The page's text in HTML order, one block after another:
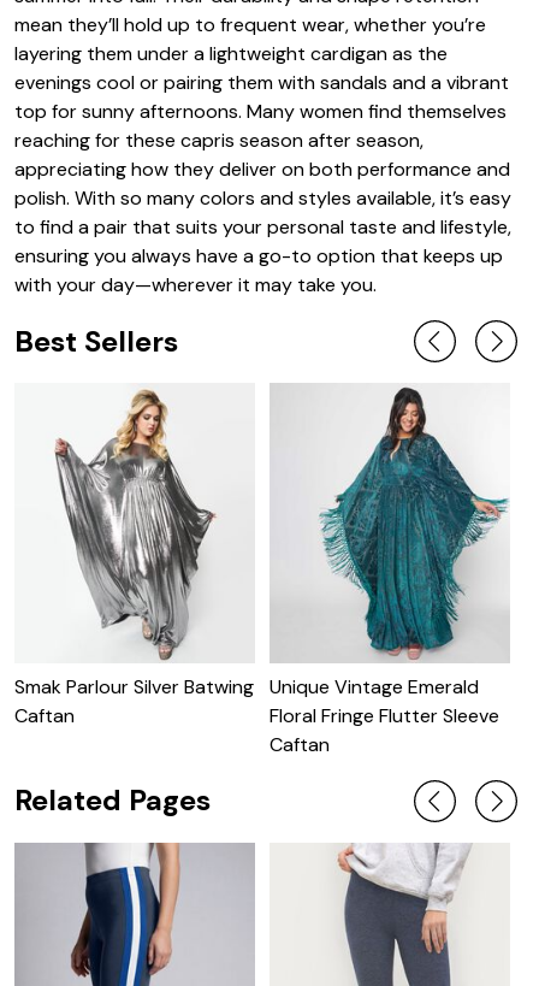
mean they’ll hold up to frequent wear, whether you’re
layering them under a lightweight cardigan as the
evenings cool or pairing them with sandals and a vibrant
top for sunny afternoons. Many women find themselves
reaching for these capris season after season,
appreciating how they deliver on both performance and
polish. With so many colors and styles available, it’s easy
to find a pair that suits your personal taste and lifestyle,
ensuring you always have a go-to option that keeps up
with your day—wherever it may take you.
Best Sellers
Smak Parlour Silver Batwing
Caftan
Unique Vintage Emerald
Floral Fringe Flutter Sleeve
Caftan
Related Pages